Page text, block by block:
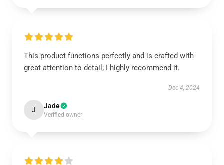
This product functions perfectly and is crafted with
great attention to detail; I highly recommend it.
Dec 4, 2024
J Jade
Verified owner